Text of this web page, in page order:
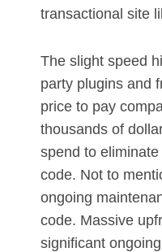
transactional site
The slight speed
party plugins and
price to pay
thousands of
spend to
code. Not to
ongoing
code. Massive
significant